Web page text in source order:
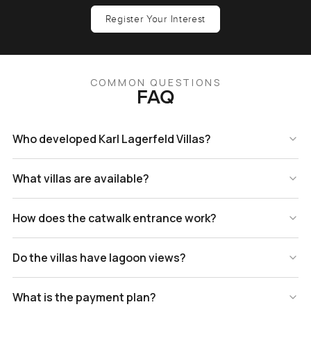
Register Your Interest
COMMON QUESTIONS
FAQ
Who developed Karl Lagerfeld Villas?
What villas are available?
How does the catwalk entrance work?
Do the villas have lagoon views?
What is the payment plan?